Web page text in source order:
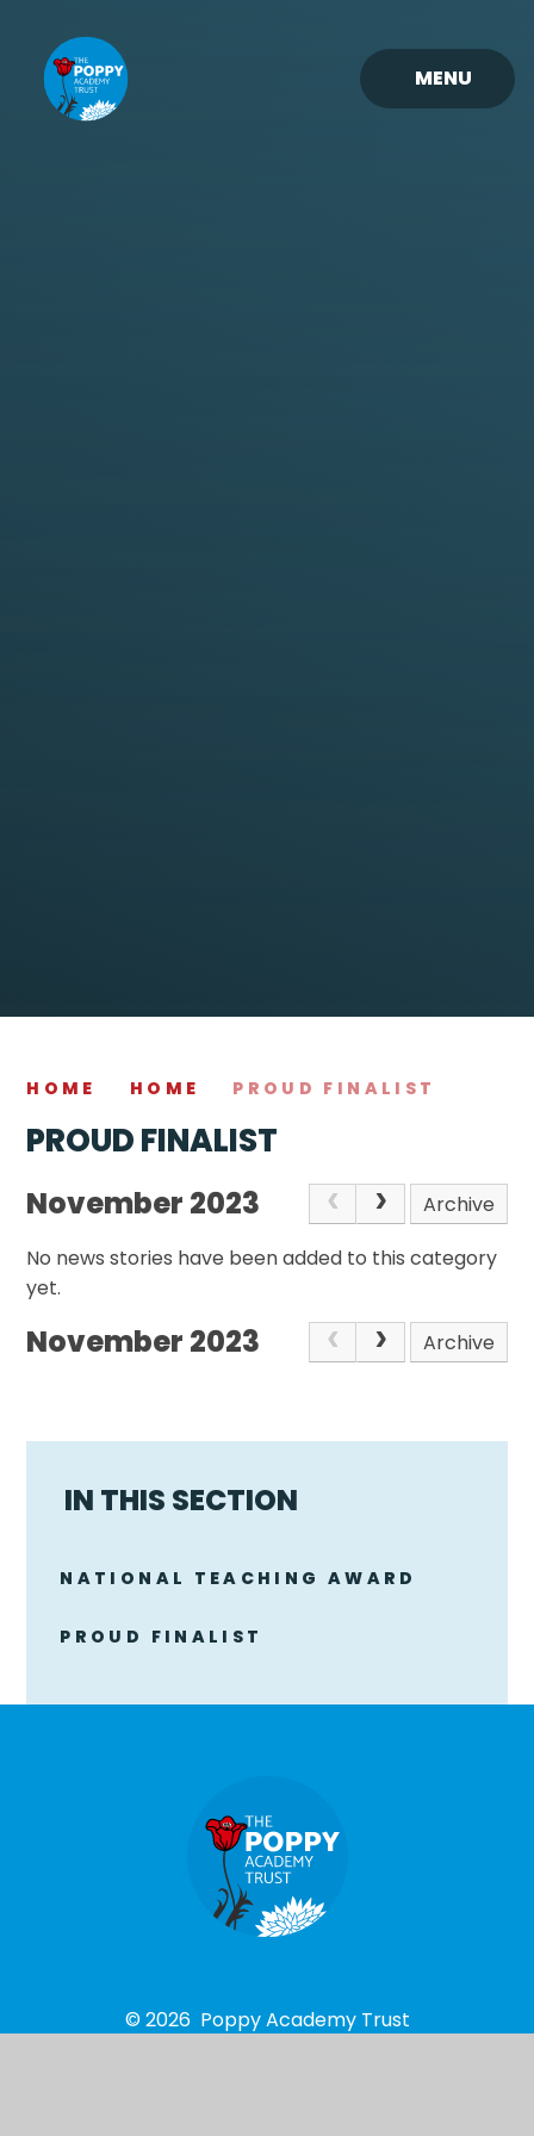
MENU
HOME HOME PROUD FINALIST
PROUD FINALIST
November 2023
Archive
No news stories have been added to this category
yet.
November 2023 Archive
IN THIS SECTION
NATIONAL TEACHING AWARD
PROUD FINALIST
© 2026 Poppy Academy Trust